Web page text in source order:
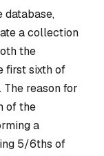
database,
a collection
the
first sixth of
reason for
of the
a
5/6ths of